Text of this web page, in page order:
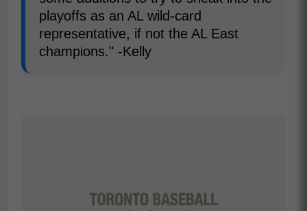
playoffs as an AL wild-card
representative, if not the AL East
champions." -Kelly